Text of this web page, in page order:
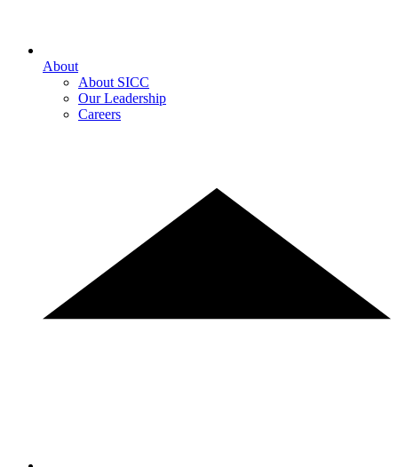
About
About SICC
Our Leadership
Careers